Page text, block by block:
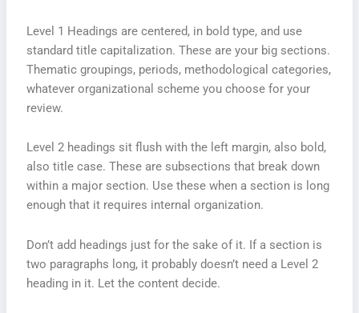
Level 1 Headings are centered, in bold type, and use
standard title capitalization. These are your big sections.
Thematic groupings, periods, methodological categories,
whatever organizational scheme you choose for your
review.
Level 2 headings sit flush with the left margin, also bold,
also title case. These are subsections that break down
within a major section. Use these when a section is long
enough that it requires internal organization.
Don’t add headings just for the sake of it. If a section is
two paragraphs long, it probably doesn’t need a Level 2
heading in it. Let the content decide.